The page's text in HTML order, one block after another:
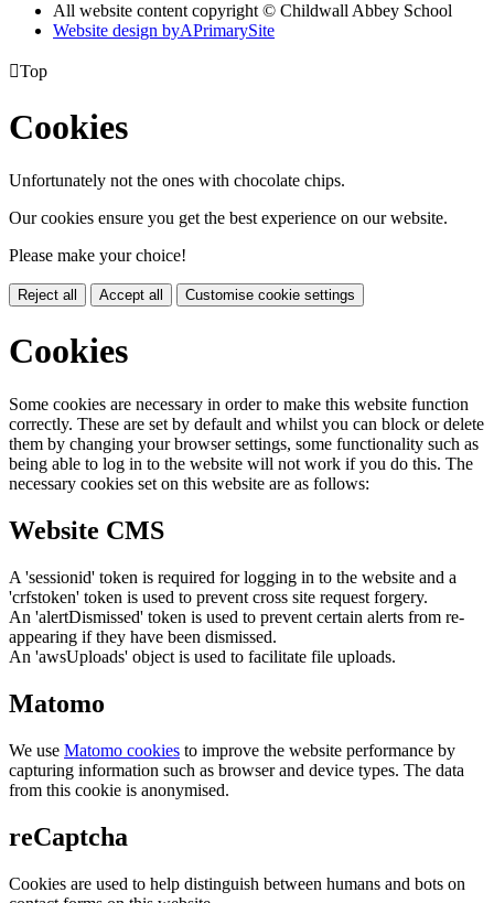
All website content copyright © Childwall Abbey School
Website design byAPrimarySite
Top
Cookies
Unfortunately not the ones with chocolate chips.
Our cookies ensure you get the best experience on our website.
Please make your choice!
Reject all Accept all Customise cookie settings
Cookies
Some cookies are necessary in order to make this website function
correctly. These are set by default and whilst you can block or delete
them by changing your browser settings, some functionality such as
being able to log in to the website will not work if you do this. The
necessary cookies set on this website are as follows:
Website CMS
A 'sessionid' token is required for logging in to the website and a
'crfstoken' token is used to prevent cross site request forgery.
An 'alertDismissed' token is used to prevent certain alerts from re-
appearing if they have been dismissed.
An 'awsUploads' object is used to facilitate file uploads.
Matomo
We use Matomo cookies to improve the website performance by
capturing information such as browser and device types. The data
from this cookie is anonymised.
reCaptcha
Cookies are used to help distinguish between humans and bots on